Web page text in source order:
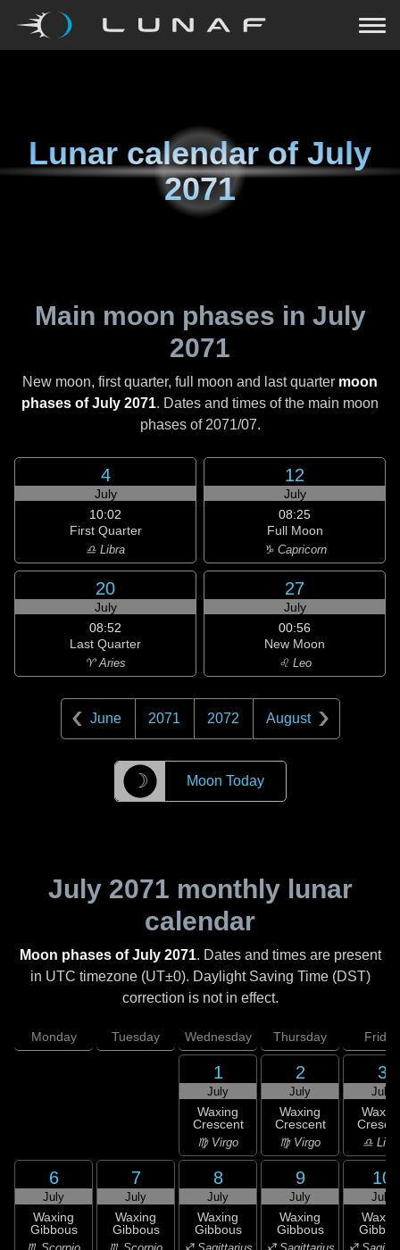
Lunar calendar of July
2071
Main moon phases in July
2071
New moon, first quarter, full moon and last quarter moon
phases of July 2071. Dates and times of the main moon
phases of 2071/07.
4
July
10:02
First Quarter
♎ Libra
12
July
08:25
Full Moon
♑ Capricorn
20
July
08:52
Last Quarter
♈ Aries
27
July
00:56
New Moon
♌ Leo
June 2071 2072 August
☽ Moon Today
July 2071 monthly lunar
calendar
Moon phases of July 2071. Dates and times are present
in UTC timezone (UT±0). Daylight Saving Time (DST)
correction is not in effect.
Monday Tuesday Wednesday Thursday Friday
1
July
Waxing
Crescent
♍ Virgo
2
July
Waxing
Crescent
♍ Virgo
3
July
♎
6
July
Waxing
Gibbous
7
July
Waxing
Gibbous
8
July
Waxing
Gibbous
9
July
Waxing
Gibbous
10
July